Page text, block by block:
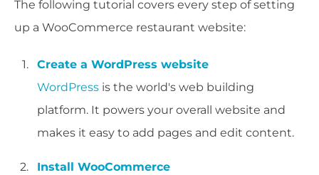
The following tutorial covers every step of setting
up a WooCommerce restaurant website:
Create a WordPress website
WordPress is the world's web building
platform. It powers your overall website and
makes it easy to add pages and edit content.
Install WooCommerce